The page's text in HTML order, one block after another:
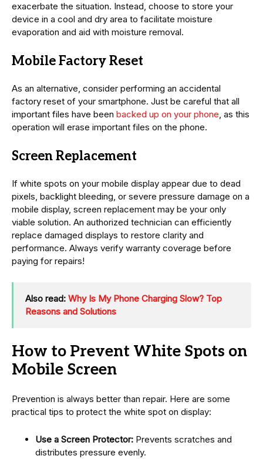
exacerbate the situation. Instead, choose to store your
device in a cool and dry area to facilitate moisture
evaporation and aid with moisture removal.
Mobile Factory Reset
As an alternative, consider performing an accidental
factory reset of your smartphone. Just be careful that all
important files have been backed up on your phone, as this
operation will erase important files on the phone.
Screen Replacement
If white spots on your mobile display appear due to dead
pixels, backlight bleeding, or severe pressure damage on a
mobile display, screen replacement may be your only
viable solution. An authorized technician can efficiently
replace damaged displays to restore clarity and
performance. Always verify warranty coverage before
paying for repairs!
Also read: Why Is My Phone Charging Slow? Top
Reasons and Solutions
How to Prevent White Spots on
Mobile Screen
Prevention is always better than repair. Here are some
practical tips to protect the white spot on display:
Use a Screen Protector: Prevents scratches and
distributes pressure evenly.